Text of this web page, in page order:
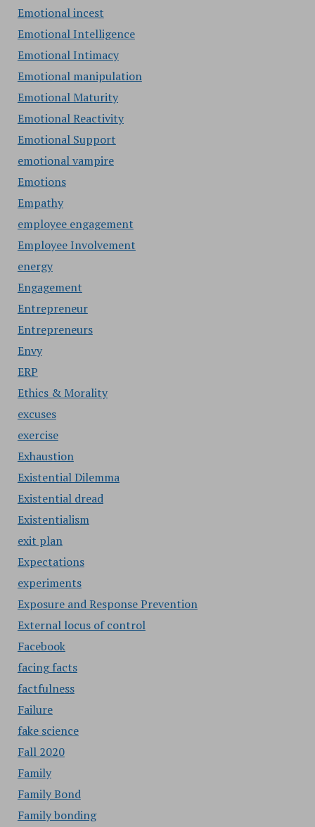
Emotional incest
Emotional Intelligence
Emotional Intimacy
Emotional manipulation
Emotional Maturity
Emotional Reactivity
Emotional Support
emotional vampire
Emotions
Empathy
employee engagement
Employee Involvement
energy
Engagement
Entrepreneur
Entrepreneurs
Envy
ERP
Ethics & Morality
excuses
exercise
Exhaustion
Existential Dilemma
Existential dread
Existentialism
exit plan
Expectations
experiments
Exposure and Response Prevention
External locus of control
Facebook
facing facts
factfulness
Failure
fake science
Fall 2020
Family
Family Bond
Family bonding